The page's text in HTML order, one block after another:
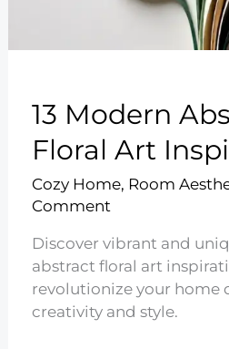
13 Modern
Floral Art
Cozy Home, Room
Comment
Discover vibrant and
abstract floral art
revolutionize your home
creativity and style.